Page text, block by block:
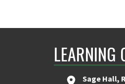
LEARNING
Sage Hall,